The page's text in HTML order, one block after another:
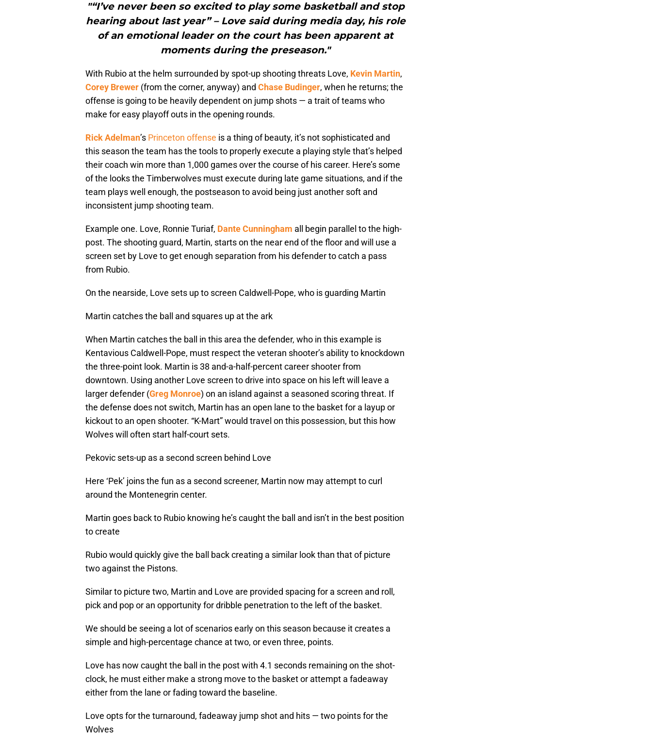
"“I’ve never been so excited to play some basketball and stop
hearing about last year” – Love said during media day, his role
of an emotional leader on the court has been apparent at
moments during the preseason."
With Rubio at the helm surrounded by spot-up shooting threats Love, Kevin Martin,
Corey Brewer (from the corner, anyway) and Chase Budinger, when he returns; the
offense is going to be heavily dependent on jump shots — a trait of teams who
make for easy playoff outs in the opening rounds.
Rick Adelman’s Princeton offense is a thing of beauty, it’s not sophisticated and
this season the team has the tools to properly execute a playing style that’s helped
their coach win more than 1,000 games over the course of his career. Here’s some
of the looks the Timberwolves must execute during late game situations, and if the
team plays well enough, the postseason to avoid being just another soft and
inconsistent jump shooting team.
Example one. Love, Ronnie Turiaf, Dante Cunningham all begin parallel to the high-
post. The shooting guard, Martin, starts on the near end of the floor and will use a
screen set by Love to get enough separation from his defender to catch a pass
from Rubio.
On the nearside, Love sets up to screen Caldwell-Pope, who is guarding Martin
Martin catches the ball and squares up at the ark
When Martin catches the ball in this area the defender, who in this example is
Kentavious Caldwell-Pope, must respect the veteran shooter’s ability to knockdown
the three-point look. Martin is 38 and-a-half-percent career shooter from
downtown. Using another Love screen to drive into space on his left will leave a
larger defender (Greg Monroe) on an island against a seasoned scoring threat. If
the defense does not switch, Martin has an open lane to the basket for a layup or
kickout to an open shooter. “K-Mart” would travel on this possession, but this how
Wolves will often start half-court sets.
Pekovic sets-up as a second screen behind Love
Here ‘Pek’ joins the fun as a second screener, Martin now may attempt to curl
around the Montenegrin center.
Martin goes back to Rubio knowing he’s caught the ball and isn’t in the best position
to create
Rubio would quickly give the ball back creating a similar look than that of picture
two against the Pistons.
Similar to picture two, Martin and Love are provided spacing for a screen and roll,
pick and pop or an opportunity for dribble penetration to the left of the basket.
We should be seeing a lot of scenarios early on this season because it creates a
simple and high-percentage chance at two, or even three, points.
Love has now caught the ball in the post with 4.1 seconds remaining on the shot-
clock, he must either make a strong move to the basket or attempt a fadeaway
either from the lane or fading toward the baseline.
Love opts for the turnaround, fadeaway jump shot and hits — two points for the
Wolves